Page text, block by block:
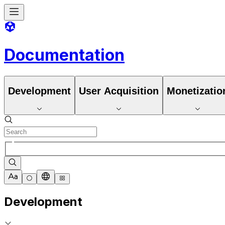
Documentation
Development User Acquisition
Development